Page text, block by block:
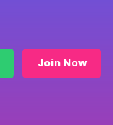
Join Now